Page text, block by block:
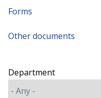
Forms
Other documents
Department